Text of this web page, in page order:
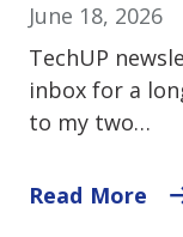
June 18, 2026
TechUP
inbox for a
to my two…
Read More